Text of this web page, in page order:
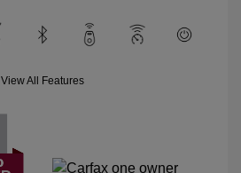
View All Features